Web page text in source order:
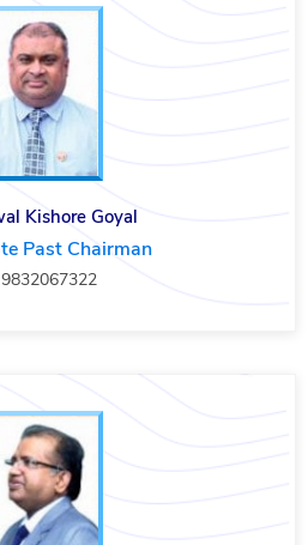
Kishore Goyal
Past Chairman